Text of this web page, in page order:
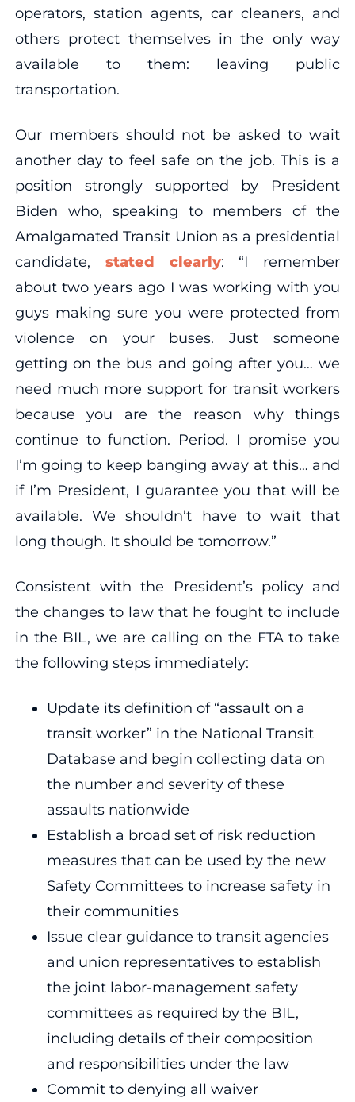
operators, station agents, car cleaners, and
others protect themselves in the only way
available to them: leaving public
transportation.
Our members should not be asked to wait
another day to feel safe on the job. This is a
position strongly supported by President
Biden who, speaking to members of the
Amalgamated Transit Union as a presidential
candidate, stated clearly: “I remember
about two years ago I was working with you
guys making sure you were protected from
violence on your buses. Just someone
getting on the bus and going after you… we
need much more support for transit workers
because you are the reason why things
continue to function. Period. I promise you
I’m going to keep banging away at this… and
if I’m President, I guarantee you that will be
available. We shouldn’t have to wait that
long though. It should be tomorrow.”
Consistent with the President’s policy and
the changes to law that he fought to include
in the BIL, we are calling on the FTA to take
the following steps immediately:
Update its definition of “assault on a
transit worker” in the National Transit
Database and begin collecting data on
the number and severity of these
assaults nationwide
Establish a broad set of risk reduction
measures that can be used by the new
Safety Committees to increase safety in
their communities
Issue clear guidance to transit agencies
and union representatives to establish
the joint labor-management safety
committees as required by the BIL,
including details of their composition
and responsibilities under the law
Commit to denying all waiver